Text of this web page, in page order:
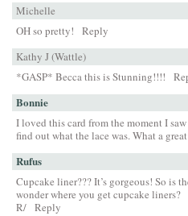
Michelle
OH so pretty!
Reply
Kathy J (Wattle)
*GASP* Becca this is Stunning!!!!
Bonnie
I loved this card from the moment I
find out what the lace was. What a
Rufus
Cupcake liner??? It’s gorgeous! So is
wonder where you get cupcake liners?
R/ Reply